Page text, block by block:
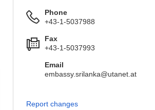
Phone
+43-1-5037988
Fax
+43-1-5037993
Email
embassy.srilanka@utanet.at
Report changes